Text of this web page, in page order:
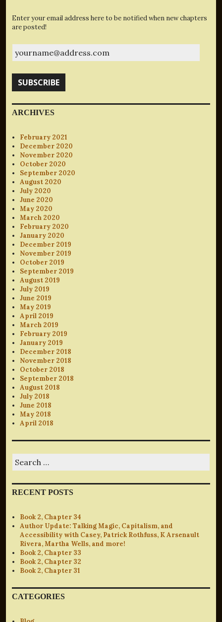
Enter your email address here to be notified when new chapters
are posted!
SUBSCRIBE
ARCHIVES
February 2021
December 2020
November 2020
October 2020
September 2020
August 2020
July 2020
June 2020
May 2020
March 2020
February 2020
January 2020
December 2019
November 2019
October 2019
September 2019
August 2019
July 2019
June 2019
May 2019
April 2019
March 2019
February 2019
January 2019
December 2018
November 2018
October 2018
September 2018
August 2018
July 2018
June 2018
May 2018
April 2018
for:
RECENT POSTS
Book 2, Chapter 34
Author Update: Talking Magic, Capitalism, and
Accessibility with Casey, Patrick Rothfuss, K Arsenault
Rivera, Martha Wells, and more!
Book 2, Chapter 33
Book 2, Chapter 32
Book 2, Chapter 31
CATEGORIES